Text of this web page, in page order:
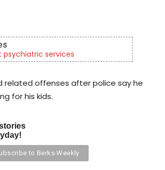
services
related offenses after police say he
for his kids.